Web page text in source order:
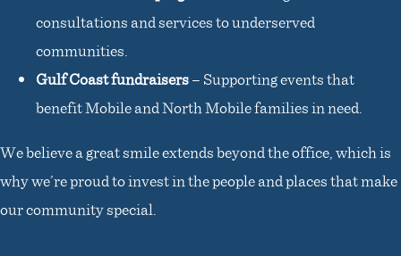
consultations and services to underserved
communities.
Gulf Coast fundraisers– Supporting events that
benefit Mobile and North Mobile families in need.
We believe a great smile extends beyond the office, which is
why we’re proud to invest in the people and places that make
our community special.